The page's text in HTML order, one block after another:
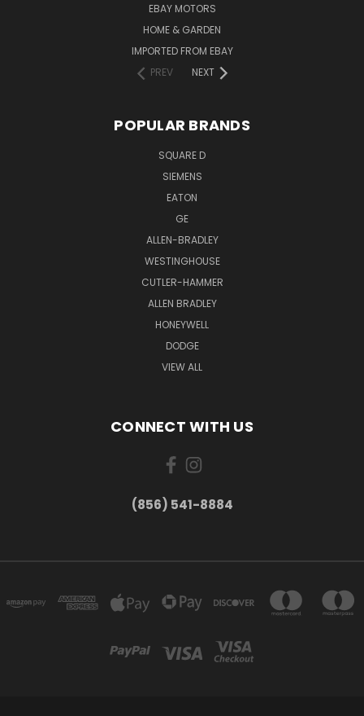
EBAY MOTORS
HOME & GARDEN
IMPORTED FROM EBAY
PREV
NEXT
POPULAR BRANDS
SQUARE D
SIEMENS
EATON
GE
ALLEN-BRADLEY
WESTINGHOUSE
CUTLER-HAMMER
ALLEN BRADLEY
HONEYWELL
DODGE
VIEW ALL
CONNECT WITH US
(856) 541-8884